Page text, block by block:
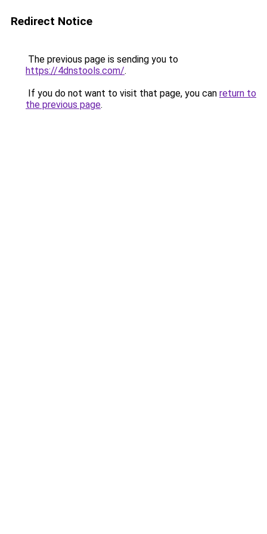
Redirect Notice
The previous page is sending you to
https://4dnstools.com/.
If you do not want to visit that page, you can return to
the previous page.